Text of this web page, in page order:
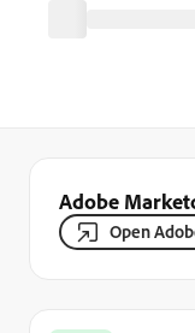
Adobe
Open